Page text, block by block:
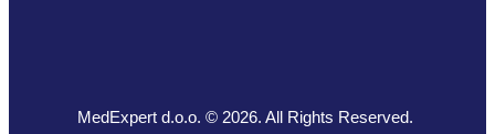
MedExpert d.o.o. © 2026. All Rights Reserved.